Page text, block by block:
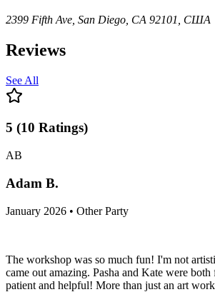
2399 Fifth Ave, San Diego, CA 92101, США
Reviews
See All
5 (10 Ratings)
AB
Adam B.
January 2026 • Other Party
The workshop was so much fun! I'm not
came out amazing. Pasha and Kate were both
patient and helpful! More than just an art